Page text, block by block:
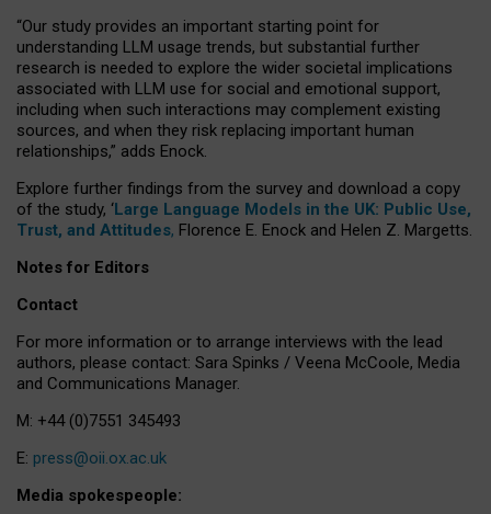
“Our study provides an important starting point for
understanding LLM usage trends, but substantial further
research is needed to explore the wider societal implications
associated with LLM use for social and emotional support,
including when such interactions may complement existing
sources, and when they risk replacing important human
relationships,” adds Enock.
Explore further findings from the survey and download a copy
of the study, ‘Large Language Models in the UK: Public Use,
Trust, and Attitudes, Florence E. Enock and Helen Z. Margetts.
Notes for Editors
Contact
For more information or to arrange interviews with the lead
authors, please contact: Sara Spinks / Veena McCoole, Media
and Communications Manager.
M: +44 (0)7551 345493
E: press@oii.ox.ac.uk
Media spokespeople: